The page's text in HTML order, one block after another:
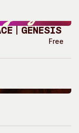
| GENESIS
Free